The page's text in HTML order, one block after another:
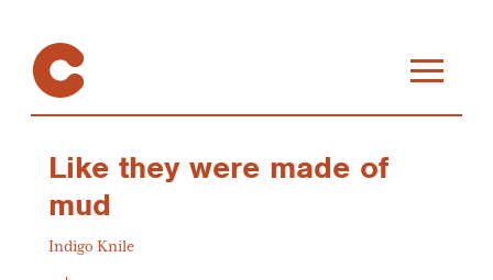
Like they were made of
mud
Indigo Knile